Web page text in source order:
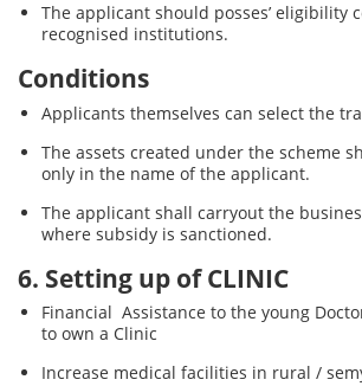
The applicant should posses’ eligibility
recognised institutions.
Conditions
Applicants themselves can select the
The assets created under the scheme
only in the name of the applicant.
The applicant shall carryout the
where subsidy is sanctioned.
6. Setting up of CLINIC
Financial Assistance to the young
to own a Clinic
Increase medical facilities in rural /